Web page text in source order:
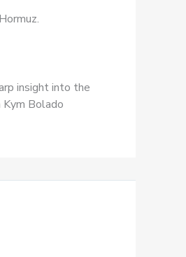
insight into the
Kym Bolado